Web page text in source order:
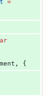
=
{